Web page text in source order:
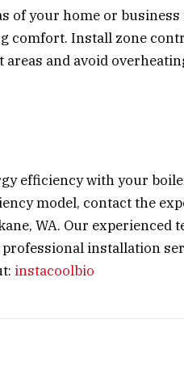
of your home or business
comfort. Install zone
and avoid
efficiency with your
model, contact the
WA. Our experienced
installation
instacoolbio